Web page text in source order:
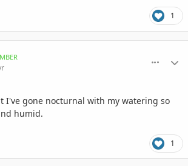
1
I've gone nocturnal with my watering so
humid.
1